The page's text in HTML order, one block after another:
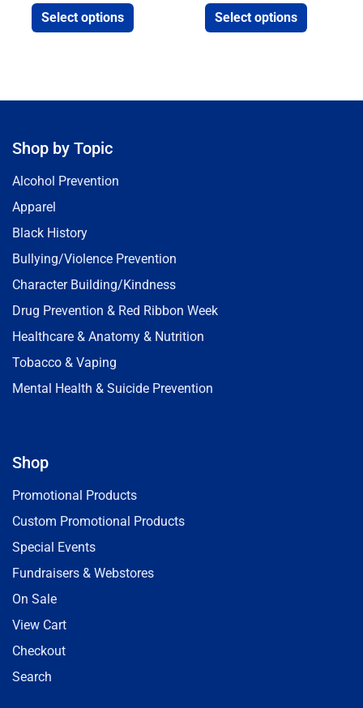
Select options Select options
Shop by Topic
Alcohol Prevention
Apparel
Black History
Bullying/Violence Prevention
Character Building/Kindness
Drug Prevention & Red Ribbon Week
Healthcare & Anatomy & Nutrition
Tobacco & Vaping
Mental Health & Suicide Prevention
Shop
Promotional Products
Custom Promotional Products
Special Events
Fundraisers & Webstores
On Sale
View Cart
Checkout
Search